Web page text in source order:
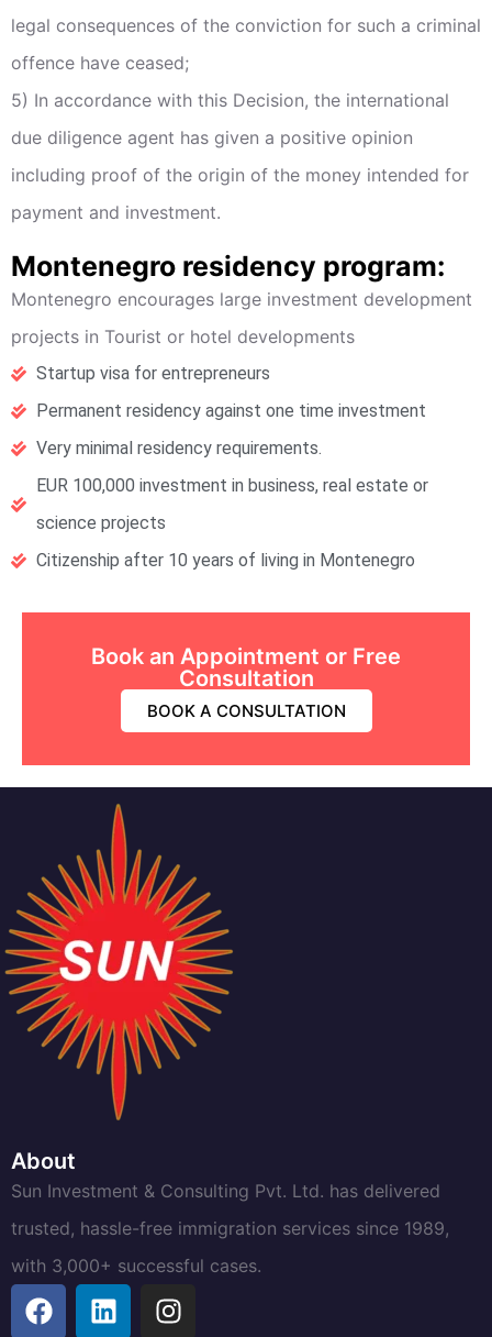
legal consequences of the conviction for such a criminal
offence have ceased;
5) In accordance with this Decision, the international
due diligence agent has given a positive opinion
including proof of the origin of the money intended for
payment and investment.
Montenegro residency program:
Montenegro encourages large investment development
projects in Tourist or hotel developments
Startup visa for entrepreneurs
Permanent residency against one time investment
Very minimal residency requirements.
EUR 100,000 investment in business, real estate or
science projects
Citizenship after 10 years of living in Montenegro
Book an Appointment or Free
Consultation
BOOK A CONSULTATION
About
Sun Investment & Consulting Pvt. Ltd. has delivered
trusted, hassle-free immigration services since 1989,
with 3,000+ successful cases.